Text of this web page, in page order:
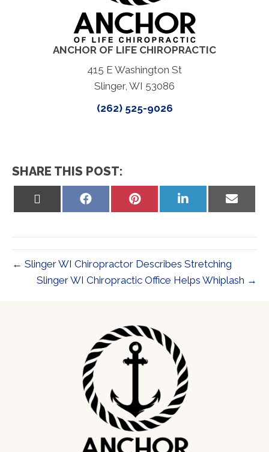
ANCHOR OF LIFE CHIROPRACTIC
415 E Washington St
Slinger, WI 53086
(262) 525-9026
SHARE THIS POST:
Share
Share
Share
Share
← Slinger WI Chiropractor Describes Stretching
Slinger WI Chiropractic Office Helps Whiplash →